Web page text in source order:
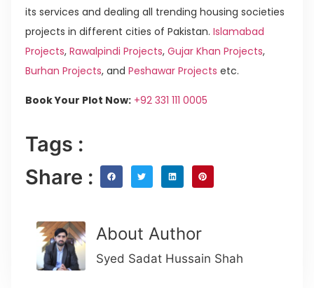
its services and dealing all trending housing societies
projects in different cities of Pakistan. Islamabad
Projects, Rawalpindi Projects, Gujar Khan Projects,
Burhan Projects, and Peshawar Projects etc.
Book Your Plot Now: +92 331 111 0005
Tags :
Share :
About Author
Syed Sadat Hussain Shah